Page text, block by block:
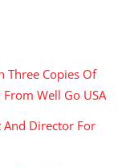
Three Copies Of
From Well Go USA
And Director For